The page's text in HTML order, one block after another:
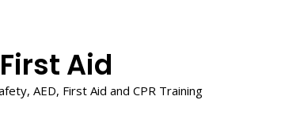
Aid
AED, First Aid and CPR Training